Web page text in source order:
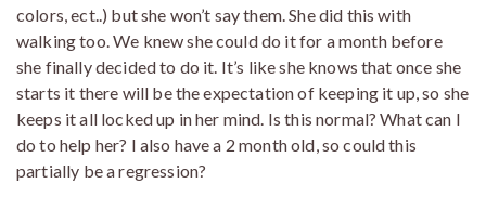
colors, ect..) but she won’t say them. She did this with
walking too. We knew she could do it for a month before
she finally decided to do it. It’s like she knows that once she
starts it there will be the expectation of keeping it up, so she
keeps it all locked up in her mind. Is this normal? What can I
do to help her? I also have a 2 month old, so could this
partially be a regression?